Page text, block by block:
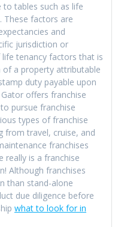
to tables such as life
These factors are
and
jurisdiction or
tenancy factors that is
a property attributable
duty payable upon
Gator offers franchise
pursue franchise
types of franchise
from travel, cruise, and
franchises
really is a franchise
Although franchises
than stand-alone
due diligence before
what to look for in